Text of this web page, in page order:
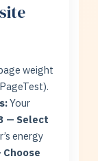
weight
Your
— Select
energy
Choose